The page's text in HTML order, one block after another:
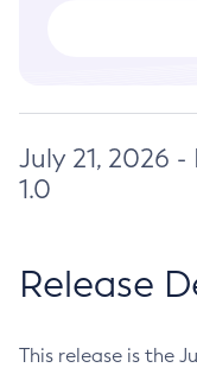
July 21, 2026 -
1.0
Release
This release is the